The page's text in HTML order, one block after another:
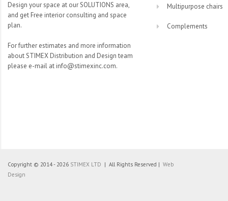
Design your space at our SOLUTIONS area,
and get Free interior consulting and space
plan.
For further estimates and more information
about STIMEX Distribution and Design team
please e-mail at info@stimexinc.com.
Multipurpose chairs
Complements
Copyright © 2014 - 2026 STIMEX LTD | All Rights Reserved | Web
Design